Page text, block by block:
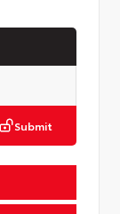
Submit